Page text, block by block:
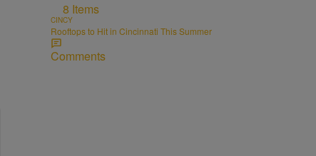
8 Items
CINCY
Rooftops to Hit in Cincinnati This Summer
Comments